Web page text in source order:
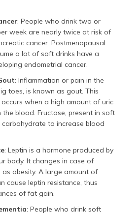
: People who drink two or
week are nearly twice at risk of
cancer. Postmenopausal
a lot of soft drinks have a
endometrial cancer.
: Inflammation or pain in the
toes, is known as gout. This
when a high amount of uric
the blood. Fructose, present in soft
carbohydrate to increase blood
: Leptin is a hormone produced by
body. It changes in case of
obesity. A large amount of
cause leptin resistance, thus
of fat gain.
: People who drink soft